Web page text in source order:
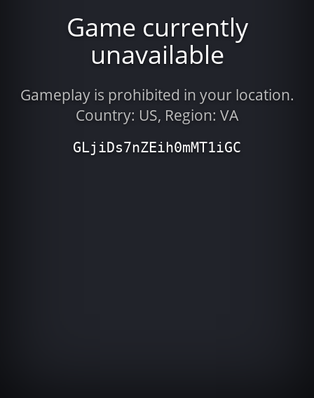
Game currently
unavailable
Gameplay is prohibited in your location.
Country: US, Region: VA
GLjiDs7nZEih0mMT1iGC